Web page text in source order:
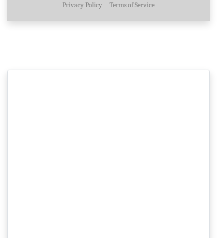
Privacy Policy Terms of Service